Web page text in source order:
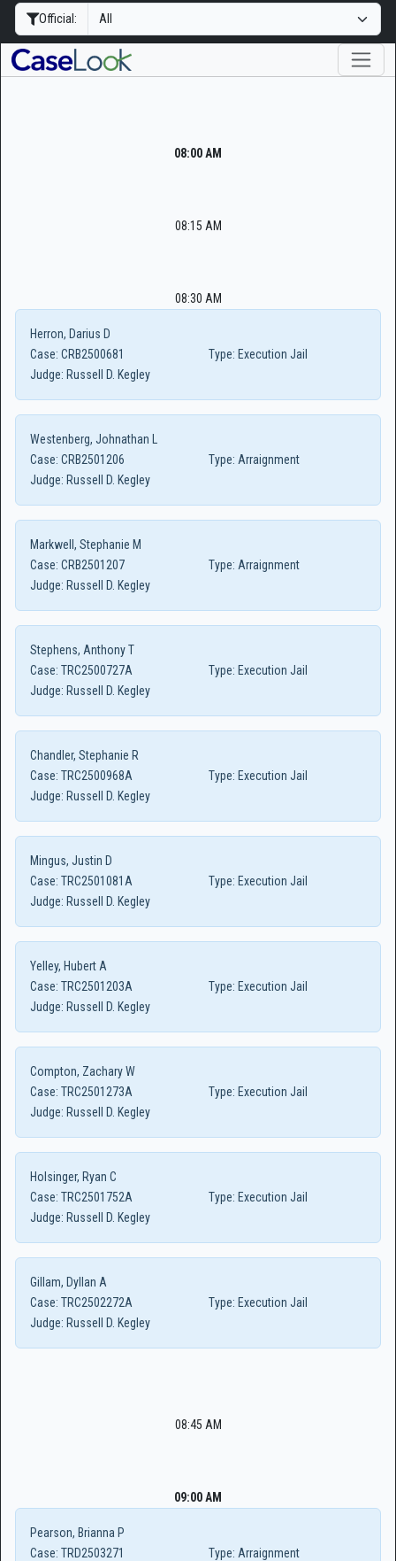
Official:
08:00 AM
08:15 AM
08:30 AM
Herron, Darius D
Case: CRB2500681 Type: Execution Jail
Judge: Russell D. Kegley
Westenberg, Johnathan L
Case: CRB2501206 Type: Arraignment
Judge: Russell D. Kegley
Markwell, Stephanie M
Case: CRB2501207 Type: Arraignment
Judge: Russell D. Kegley
Stephens, Anthony T
Case: TRC2500727A Type: Execution Jail
Judge: Russell D. Kegley
Chandler, Stephanie R
Case: TRC2500968A Type: Execution Jail
Judge: Russell D. Kegley
Mingus, Justin D
Case: TRC2501081A Type: Execution Jail
Judge: Russell D. Kegley
Yelley, Hubert A
Case: TRC2501203A Type: Execution Jail
Judge: Russell D. Kegley
Compton, Zachary W
Case: TRC2501273A Type: Execution Jail
Judge: Russell D. Kegley
Holsinger, Ryan C
Case: TRC2501752A Type: Execution Jail
Judge: Russell D. Kegley
Gillam, Dyllan A
Case: TRC2502272A Type: Execution Jail
Judge: Russell D. Kegley
08:45 AM
09:00 AM
Pearson, Brianna P
Case: TRD2503271 Type: Arraignment